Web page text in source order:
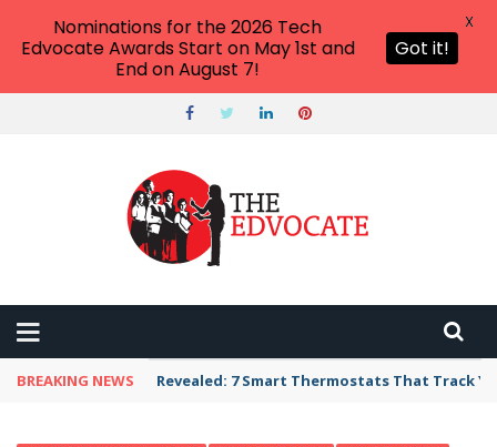
BREAKING NEWS Revealed: 7 Smart Thermostats That Track
Nominations for the 2026 Tech
Edvocate Awards Start on May 1st and
End on August 7!
Got it!
X